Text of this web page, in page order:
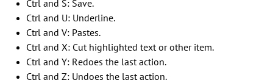
Ctrl and S: Save.
Ctrl and U: Underline.
Ctrl and V: Pastes.
Ctrl and X: Cut highlighted text or other item.
Ctrl and Y: Redoes the last action.
Ctrl and Z: Undoes the last action.